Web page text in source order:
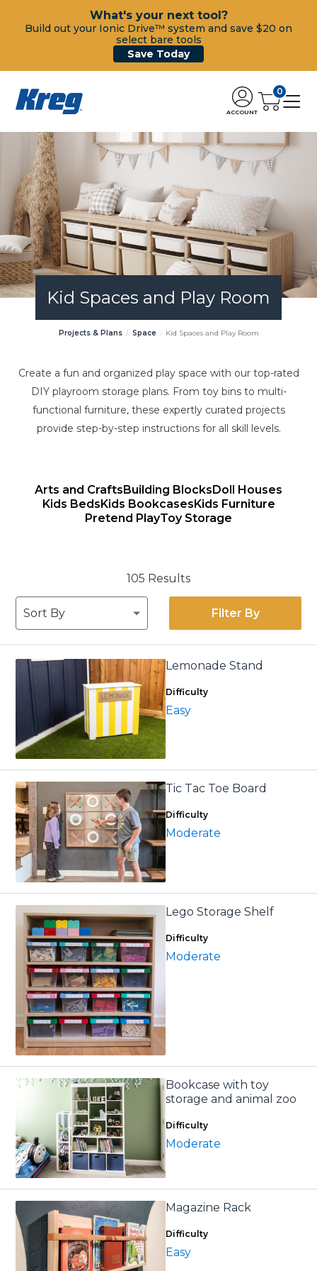
What's your next tool?
Build out your Ionic Drive™ system and save $20 on
select bare tools
Save Today
ACCOUNT
0
Kid Spaces and Play Room
Projects & Plans Space Kid Spaces and Play Room
Create a fun and organized play space with our top-rated
DIY playroom storage plans. From toy bins to multi-
functional furniture, these expertly curated projects
provide step-by-step instructions for all skill levels.
Arts and Crafts Building Blocks Doll Houses
Kids Beds Kids Bookcases Kids Furniture
Pretend PlayToy Storage
105 Results
Filter By
Lemonade Stand
Difficulty
Easy
Tic Tac Toe Board
Difficulty
Moderate
Lego Storage Shelf
Difficulty
Moderate
Bookcase with toy
storage and animal zoo
Difficulty
Moderate
Magazine Rack
Difficulty
Easy